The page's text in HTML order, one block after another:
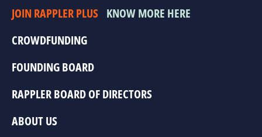
JOIN RAPPLER PLUS KNOW MORE HERE
CROWDFUNDING
FOUNDING BOARD
RAPPLER BOARD OF DIRECTORS
ABOUT US